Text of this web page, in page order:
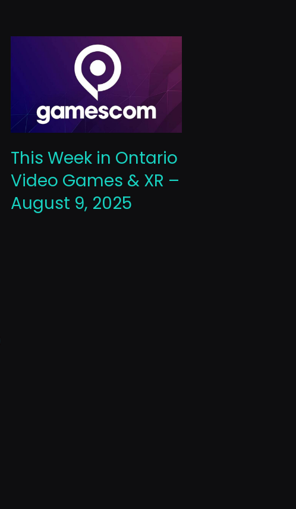
This Week in Ontario
Video Games & XR –
August 9, 2025